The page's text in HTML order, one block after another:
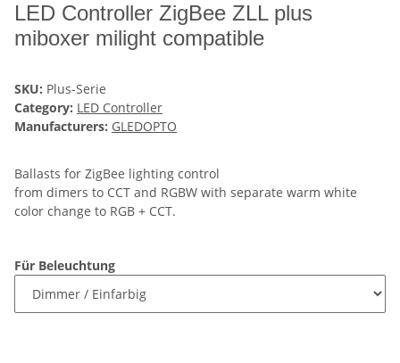
LED Controller ZigBee ZLL plus
miboxer milight compatible
SKU: Plus-Serie
Category: LED Controller
Manufacturers: GLEDOPTO
Ballasts for ZigBee lighting control
from dimers to CCT and RGBW with separate warm white
color change to RGB + CCT.
Für Beleuchtung